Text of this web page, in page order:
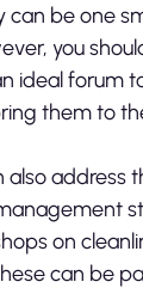
can be one
you
ideal forum
them to
also address
on
can be